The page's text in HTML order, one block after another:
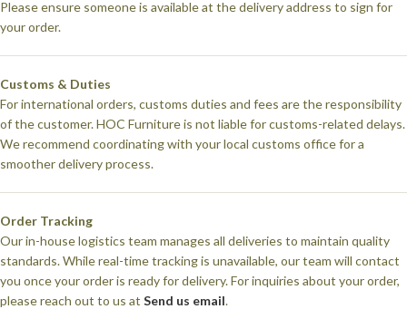
Please ensure someone is available at the delivery address to sign for
your order.
Customs & Duties
For international orders, customs duties and fees are the responsibility
of the customer. HOC Furniture is not liable for customs-related delays.
We recommend coordinating with your local customs office for a
smoother delivery process.
Order Tracking
Our in-house logistics team manages all deliveries to maintain quality
standards. While real-time tracking is unavailable, our team will contact
you once your order is ready for delivery. For inquiries about your order,
please reach out to us at Send us email.